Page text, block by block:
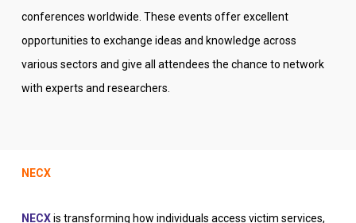
conferences worldwide. These events offer excellent
opportunities to exchange ideas and knowledge across
various sectors and give all attendees the chance to network
with experts and researchers.
NECX
NECXis transforming how individuals access victim services,